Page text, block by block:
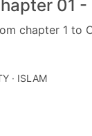
01 -
chapter 1 to
· ISLAM